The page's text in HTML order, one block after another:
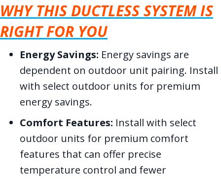
WHY THIS DUCTLESS SYSTEM IS
RIGHT FOR YOU
Energy Savings: Energy savings are
dependent on outdoor unit pairing. Install
with select outdoor units for premium
energy savings.
Comfort Features: Install with select
outdoor units for premium comfort
features that can offer precise
temperature control and fewer